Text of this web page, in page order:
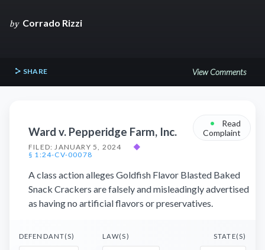
by Corrado Rizzi
SHARE View Comments
Ward v. Pepperidge Farm, Inc.
FILED: JANUARY 5, 2024
◆
§ 1:24-CV-00078
•
Read
Complaint
A class action alleges Goldfish Flavor Blasted Baked
Snack Crackers are falsely and misleadingly advertised
as having no artificial flavors or preservatives.
DEFENDANT(S) LAW(S) STATE(S)